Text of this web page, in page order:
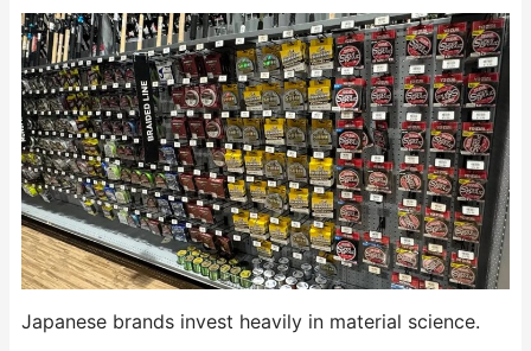
Japanese brands invest heavily in material science.